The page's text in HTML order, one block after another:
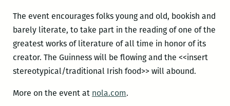
The event encourages folks young and old, bookish and
barely literate, to take part in the reading of one of the
greatest works of literature of all time in honor of its
creator. The Guinness will be flowing and the <<insert
stereotypical/traditional Irish food>> will abound.
More on the event at nola.com.